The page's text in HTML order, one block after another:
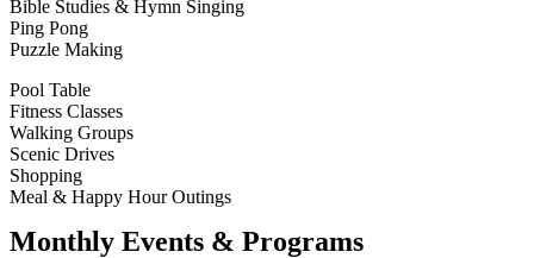
Bible Studies & Hymn Singing
Ping Pong
Puzzle Making
Pool Table
Fitness Classes
Walking Groups
Scenic Drives
Shopping
Meal & Happy Hour Outings
Monthly Events & Programs